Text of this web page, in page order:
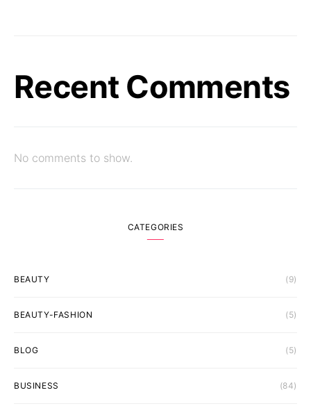
Recent Comments
No comments to show.
CATEGORIES
BEAUTY (9)
BEAUTY-FASHION (5)
BLOG (5)
BUSINESS (84)